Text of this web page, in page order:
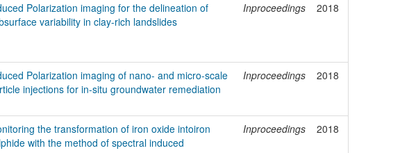
Polarization imaging for the delineation of
variability in clay-rich landslides
Inproceedings 2018
Polarization imaging of nano- and micro-scale
injections for in-situ groundwater remediation
Inproceedings 2018
the transformation of iron oxide intoiron
with the method of spectral induced
Inproceedings 2018